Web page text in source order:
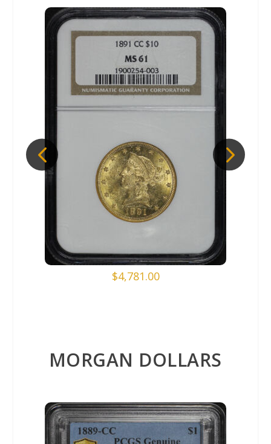
$4,781.00
MORGAN DOLLARS